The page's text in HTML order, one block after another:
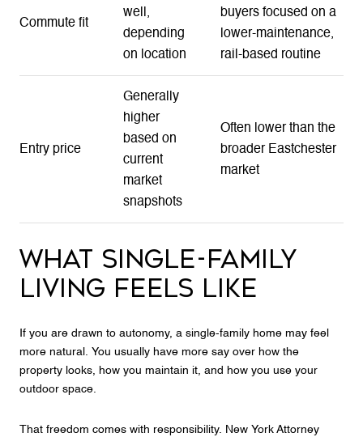
Commute fit
well,
depending
on location
buyers focused on a
lower-maintenance,
rail-based routine
Entry price
Generally
higher
based on
current
market
snapshots
Often lower than the
broader Eastchester
market
WHAT SINGLE-FAMILY
LIVING FEELS LIKE
If you are drawn to autonomy, a single-family home may feel
more natural. You usually have more say over how the
property looks, how you maintain it, and how you use your
outdoor space.
That freedom comes with responsibility. New York Attorney